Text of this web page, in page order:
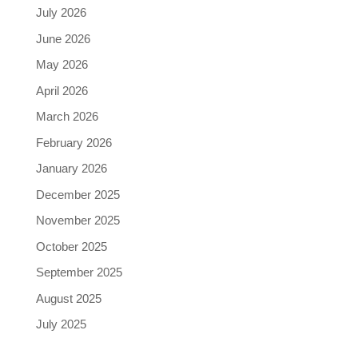
July 2026
June 2026
May 2026
April 2026
March 2026
February 2026
January 2026
December 2025
November 2025
October 2025
September 2025
August 2025
July 2025